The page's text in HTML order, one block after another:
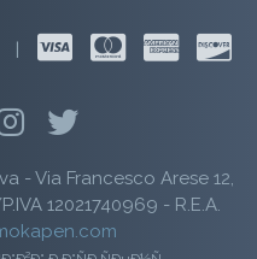
|
- Via Francesco Arese 12,
12021740969 - R.E.A.